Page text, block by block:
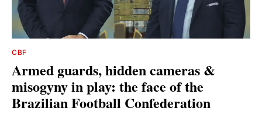
CBF
Armed guards, hidden cameras &
misogyny in play: the face of the
Brazilian Football Confederation